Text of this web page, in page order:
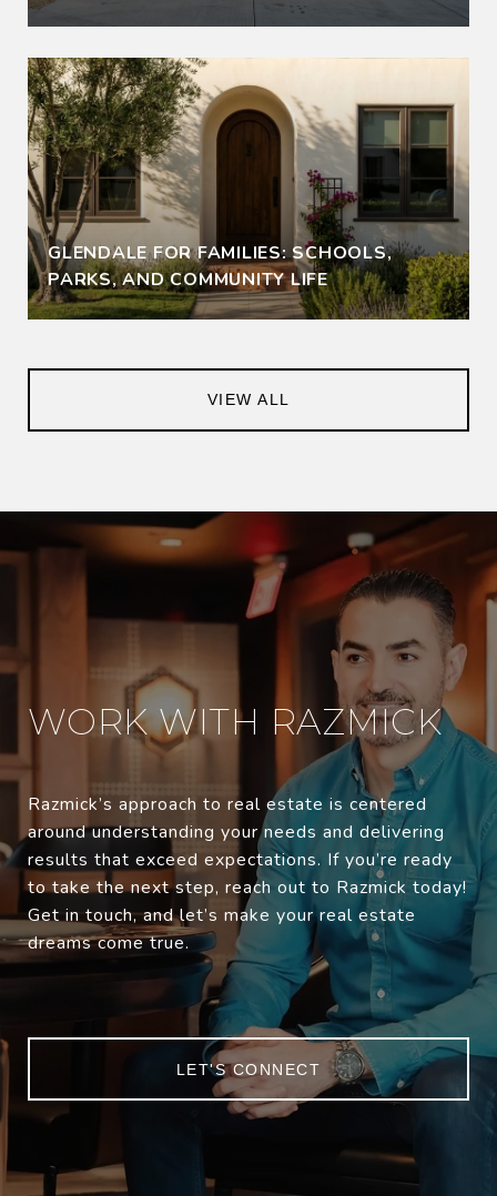
GLENDALE FOR FAMILIES: SCHOOLS,
PARKS, AND COMMUNITY LIFE
VIEW ALL
WORK WITH RAZMICK
Razmick’s approach to real estate is centered
around understanding your needs and delivering
results that exceed expectations. If you’re ready
to take the next step, reach out to Razmick today!
Get in touch, and let’s make your real estate
dreams come true.
LET'S CONNECT